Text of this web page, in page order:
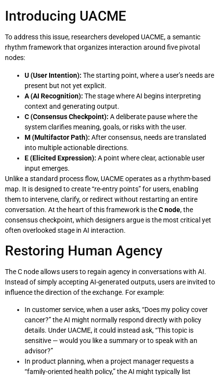
Introducing UACME
To address this issue, researchers developed UACME, a semantic
rhythm framework that organizes interaction around five pivotal
nodes:
U (User Intention): The starting point, where a user’s needs are
present but not yet explicit.
A (AI Recognition): The stage where AI begins interpreting
context and generating output.
C (Consensus Checkpoint): A deliberate pause where the
system clarifies meaning, goals, or risks with the user.
M (Multifactor Path): After consensus, needs are translated
into multiple actionable directions.
E (Elicited Expression): A point where clear, actionable user
input emerges.
Unlike a standard process flow, UACME operates as a rhythm-based
map. It is designed to create “re-entry points” for users, enabling
them to intervene, clarify, or redirect without restarting an entire
conversation. At the heart of this framework is theC node, the
consensus checkpoint, which designers argue is the most critical yet
often overlooked stage in AI interaction.
Restoring Human Agency
The C node allows users to regain agency in conversations with AI.
Instead of simply accepting AI-generated outputs, users are invited to
influence the direction of the exchange. For example:
In customer service, when a user asks, “Does my policy cover
cancer?” the AI might normally respond directly with policy
details. Under UACME, it could instead ask, “This topic is
sensitive — would you like a summary or to speak with an
advisor?”
In product planning, when a project manager requests a
“family-oriented health policy,” the AI might typically list